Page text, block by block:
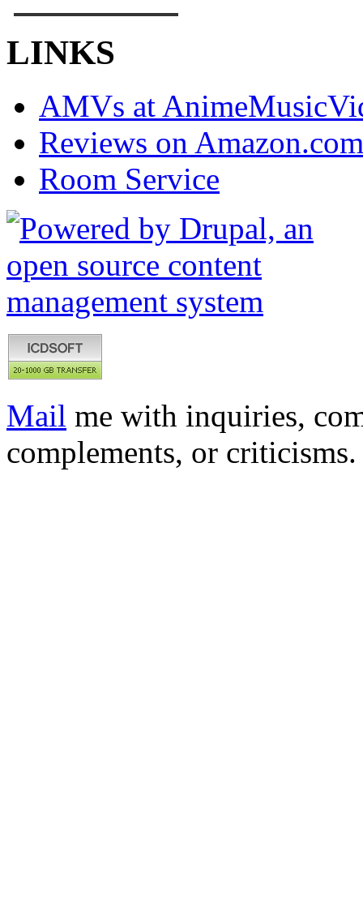
LINKS
AMVs at
Reviews on Amazon.com
Room Service
Mail me with inquiries,
complements, or criticisms.